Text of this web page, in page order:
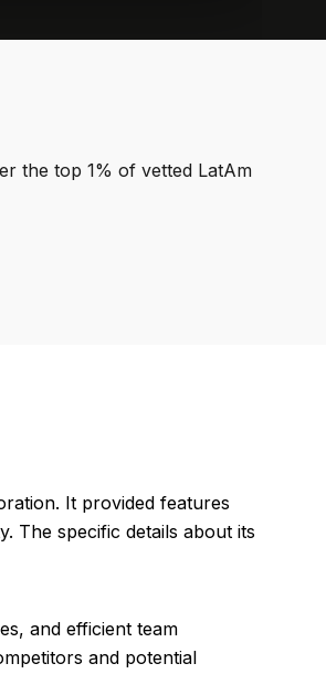
the top 1% of vetted LatAm
It provided features
The specific details about its
and efficient team
and potential